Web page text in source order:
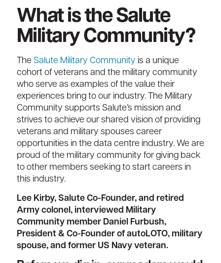
What is the Salute
Military Community?
The Salute Military Community is a unique
cohort of veterans and the military community
who serve as examples of the value their
experiences bring to our industry. The Military
Community supports Salute’s mission and
strives to achieve our shared vision of providing
veterans and military spouses career
opportunities in the data centre industry. We are
proud of the military community for giving back
to other members seeking to start careers in
this industry.
Lee Kirby, Salute Co-Founder, and retired
Army colonel, interviewed Military
Community member Daniel Furbush,
President & Co-Founder of autoLOTO, military
spouse, and former US Navy veteran.